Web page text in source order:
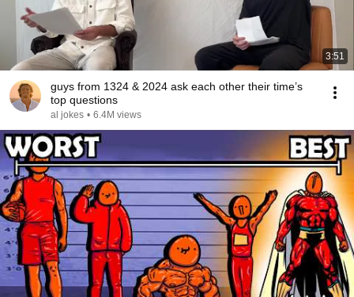
3:51
guys from 1324 & 2024 ask each other their time’s
top questions
al jokes • 6.4M views